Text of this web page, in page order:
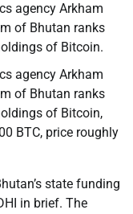
agency Arkham
of Bhutan ranks
of Bitcoin.
agency Arkham
of Bhutan ranks
of Bitcoin,
BTC, price roughly
state funding
in brief. The